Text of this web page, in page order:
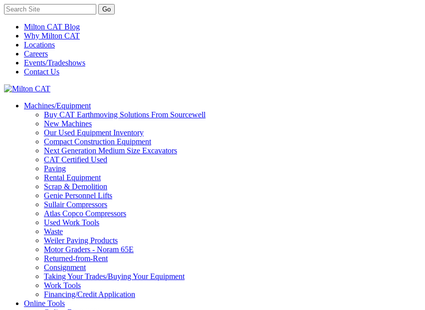
Milton CAT Blog
Why Milton CAT
Locations
Careers
Events/Tradeshows
Contact Us
Machines/Equipment
Buy CAT Earthmoving Solutions From Sourcewell
New Machines
Our Used Equipment Inventory
Compact Construction Equipment
Next Generation Medium Size Excavators
CAT Certified Used
Paving
Rental Equipment
Scrap & Demolition
Genie Personnel Lifts
Sullair Compressors
Atlas Copco Compressors
Used Work Tools
Waste
Weiler Paving Products
Motor Graders - Noram 65E
Returned-from-Rent
Consignment
Taking Your Trades/Buying Your Equipment
Work Tools
Financing/Credit Application
Online Tools